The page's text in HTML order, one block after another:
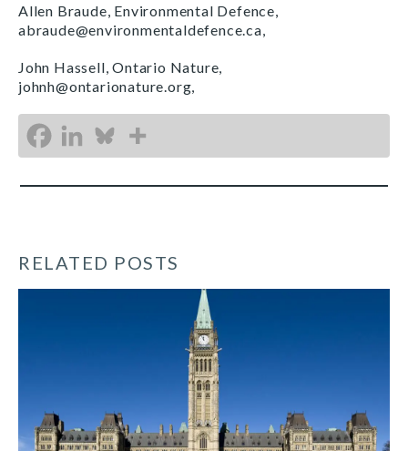
Allen Braude, Environmental Defence,
abraude@environmentaldefence.ca,
John Hassell, Ontario Nature,
johnh@ontarionature.org,
RELATED POSTS